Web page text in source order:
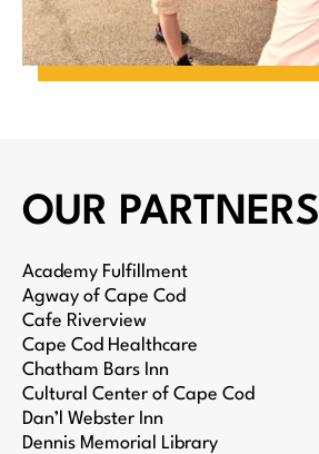
OUR PARTNERS
Academy Fulfillment
Agway of Cape Cod
Cafe Riverview
Cape Cod Healthcare
Chatham Bars Inn
Cultural Center of Cape Cod
Dan’l Webster Inn
Dennis Memorial Library